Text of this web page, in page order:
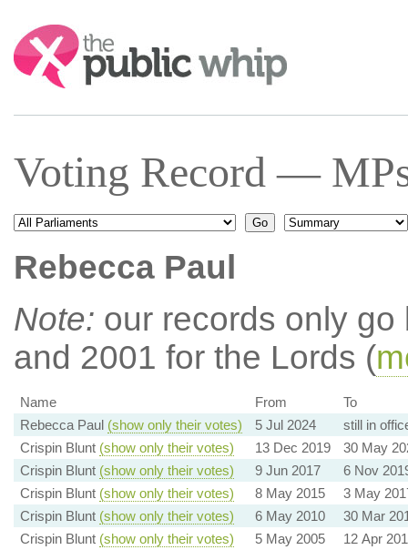
Search:
Voting Record —
Rebecca Paul
Note: our records only
and 2001 for the Lords (
Name From
To
Rebecca Paul (show only their votes) 5 Jul 2024
still in
Crispin Blunt (show only their votes) 13 Dec 2019
30 May
Crispin Blunt (show only their votes) 9 Jun 2017
6 Nov
Crispin Blunt (show only their votes) 8 May 2015
3 May
Crispin Blunt (show only their votes) 6 May 2010
30 Mar
Crispin Blunt (show only their votes) 5 May 2005
12 Apr